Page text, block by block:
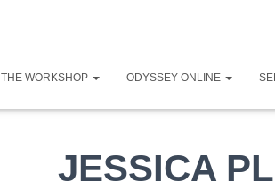
THE WORKSHOP ODYSSEY ONLINE
JESSICA